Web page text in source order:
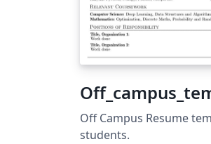
Off Campus Resume
students.